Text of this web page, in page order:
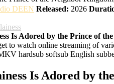
DEEN Released: 2026
Is Adored by the Prince of
to watch online streaming of
hardsub softsub English
Is Adored by